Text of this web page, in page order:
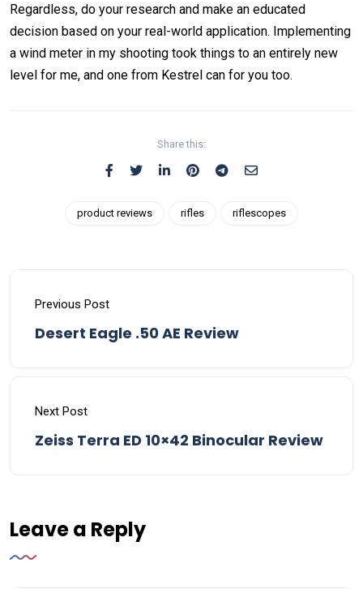
Regardless, do your research and make an educated
decision based on your real-world application. Implementing
a wind meter in my shooting took things to an entirely new
level for me, and one from Kestrel can for you too.
Share this:
product reviews rifles riflescopes
Previous Post
Desert Eagle .50 AE Review
Next Post
Zeiss Terra ED 10×42 Binocular Review
Leave a Reply